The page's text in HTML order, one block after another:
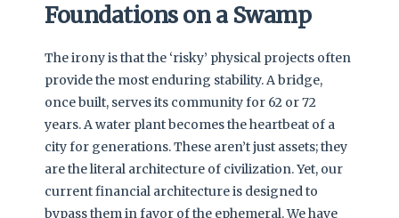
Foundations on a Swamp
The irony is that the ‘risky’ physical projects often
provide the most enduring stability. A bridge,
once built, serves its community for 62 or 72
years. A water plant becomes the heartbeat of a
city for generations. These aren’t just assets; they
are the literal architecture of civilization. Yet, our
current financial architecture is designed to
bypass them in favor of the ephemeral. We have